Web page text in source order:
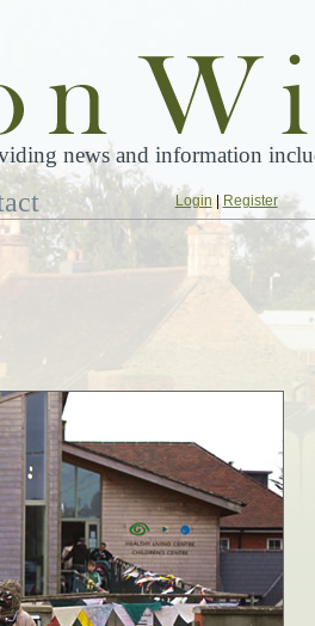
news and information
Login| Register